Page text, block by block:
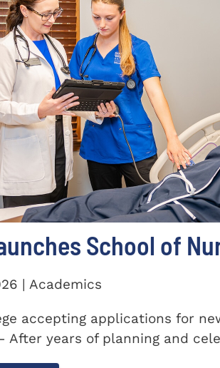
School of
| Academics
accepting applications for
After years of planning and